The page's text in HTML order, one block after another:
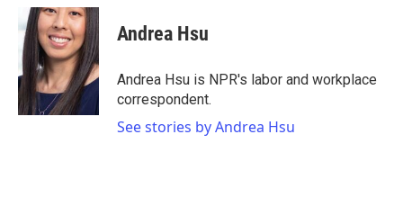
e
b
o
o
k
i
t
t
e
r
n
k
e
d
I
n
Andrea Hsu
Andrea Hsu is NPR's labor and workplace
correspondent.
See stories by Andrea Hsu